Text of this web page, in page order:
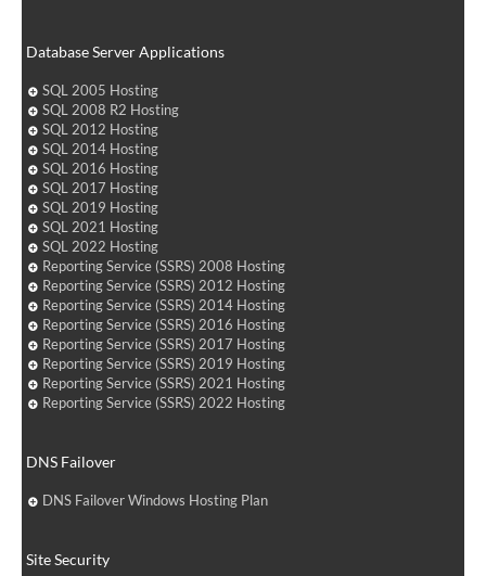
Database Server Applications
SQL 2005 Hosting
SQL 2008 R2 Hosting
SQL 2012 Hosting
SQL 2014 Hosting
SQL 2016 Hosting
SQL 2017 Hosting
SQL 2019 Hosting
SQL 2021 Hosting
SQL 2022 Hosting
Reporting Service (SSRS) 2008 Hosting
Reporting Service (SSRS) 2012 Hosting
Reporting Service (SSRS) 2014 Hosting
Reporting Service (SSRS) 2016 Hosting
Reporting Service (SSRS) 2017 Hosting
Reporting Service (SSRS) 2019 Hosting
Reporting Service (SSRS) 2021 Hosting
Reporting Service (SSRS) 2022 Hosting
DNS Failover
DNS Failover Windows Hosting Plan
Site Security